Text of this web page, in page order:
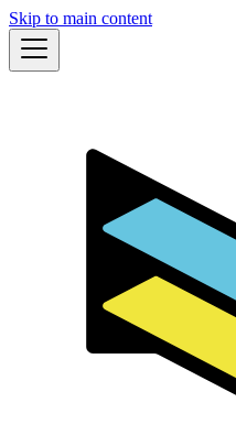
Skip to main content